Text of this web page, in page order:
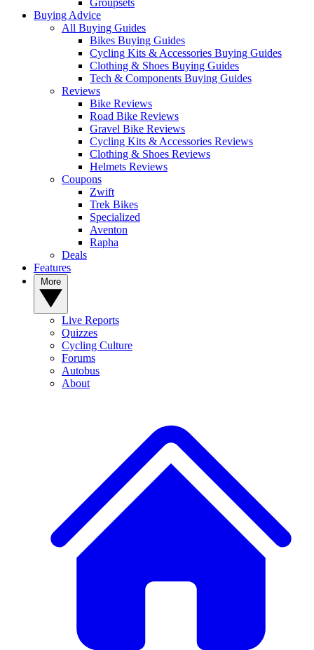
Groupsets
Buying Advice
All Buying Guides
Bikes Buying Guides
Cycling Kits & Accessories Buying Guides
Clothing & Shoes Buying Guides
Tech & Components Buying Guides
Reviews
Bike Reviews
Road Bike Reviews
Gravel Bike Reviews
Cycling Kits & Accessories Reviews
Clothing & Shoes Reviews
Helmets Reviews
Coupons
Zwift
Trek Bikes
Specialized
Aventon
Rapha
Deals
Features
Live Reports
Quizzes
Cycling Culture
Forums
Autobus
About